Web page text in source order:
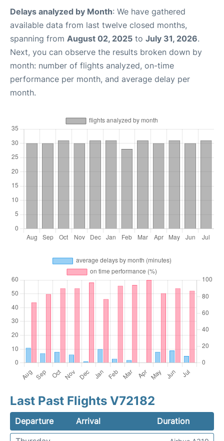
Delays analyzed by Month: We have gathered
available data from last twelve closed months,
spanning from August 02, 2025 to July 31, 2026.
Next, you can observe the results broken down by
month: number of flights analyzed, on-time
performance per month, and average delay per
month.
Last Past Flights V72182
Departure Arrival
Duration